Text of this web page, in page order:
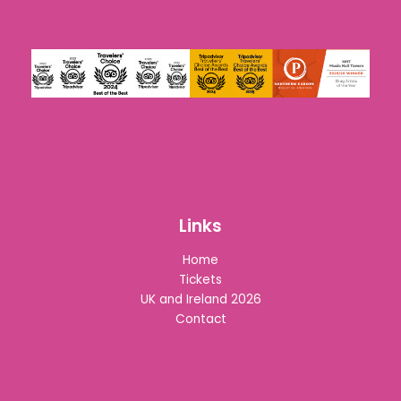
Links
Home
Tickets
UK and Ireland 2026
Contact